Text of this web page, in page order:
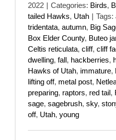
2022 | Categories: Birds,
tailed Hawks, Utah | Tags:
tridentata, autumn, Big
Box Elder County, Buteo
Celtis reticulata, cliff, cliff
dwelling, fall, hackberries,
Hawks of Utah, immature,
lifting off, metal post,
preparing, raptors, red tail,
sage, sagebrush, sky,
off, Utah, young